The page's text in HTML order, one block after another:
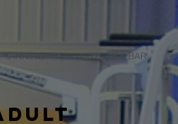
TANNING YETI JUICE BAR